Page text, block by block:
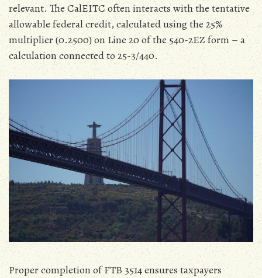
relevant. The CalEITC often interacts with the tentative
allowable federal credit‚ calculated using the 25%
multiplier (0.2500) on Line 20 of the 540-2EZ form – a
calculation connected to 25-3/440.
Proper completion of FTB 3514 ensures taxpayers